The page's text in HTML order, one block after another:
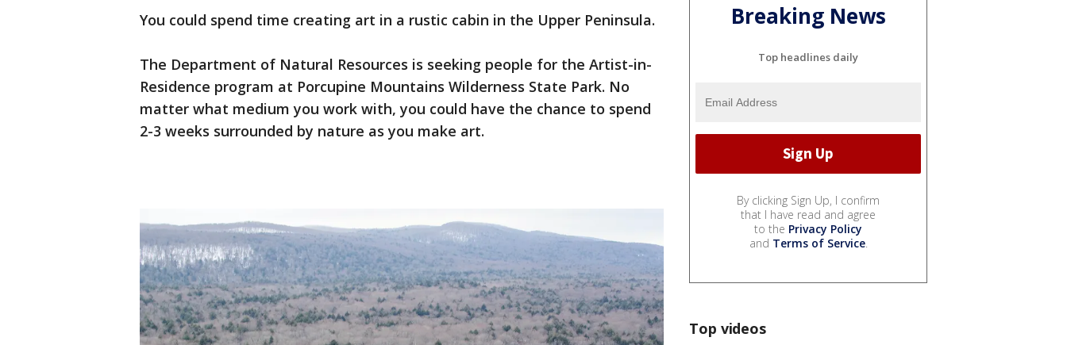
You could spend time creating art in a rustic cabin in the Upper Peninsula.
The Department of Natural Resources is seeking people for the Artist-in-
Residence program at Porcupine Mountains Wilderness State Park. No
matter what medium you work with, you could have the chance to spend
2-3 weeks surrounded by nature as you make art.
Breaking News
Top headlines daily
By clicking Sign Up, I confirm
that I have read and agree
to the Privacy Policy
and Terms of Service.
Top videos